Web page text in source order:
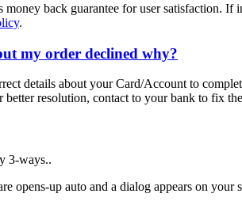
money back guarantee for user
.
my order declined why?
details about your Card/Account to
better resolution, contact to your bank to fix
3-ways..
opens-up auto and a dialog appears on your